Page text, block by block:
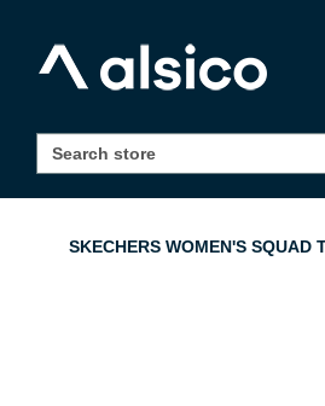
SKECHERS WOMEN'S SQUAD